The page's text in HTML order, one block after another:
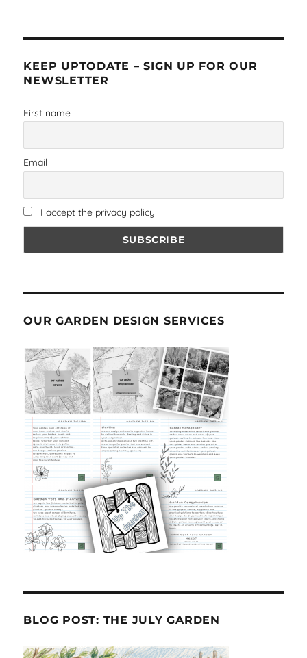
KEEP UPTODATE – SIGN UP FOR OUR
NEWSLETTER
First name
Email
I accept the privacy policy
OUR GARDEN DESIGN SERVICES
BLOG POST: THE JULY GARDEN